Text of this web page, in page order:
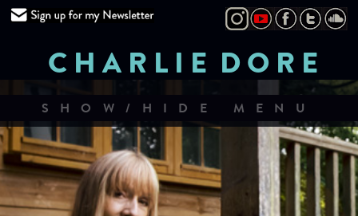
CHARLIE DORE
SHOW/HIDE MENU